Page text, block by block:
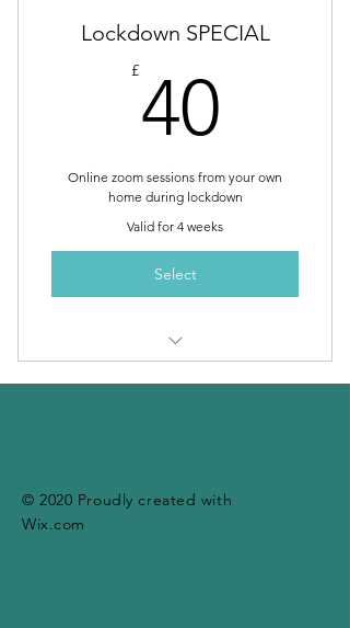
Lockdown SPECIAL
£40
Online zoom sessions from your own
home during lockdown
Valid for 4 weeks
Select
© 2020 Proudly created with
Wix.com